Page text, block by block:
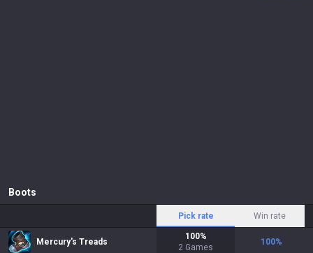
Boots
Pick rate Win rate
Mercury's Treads
100%
2 Games
100%